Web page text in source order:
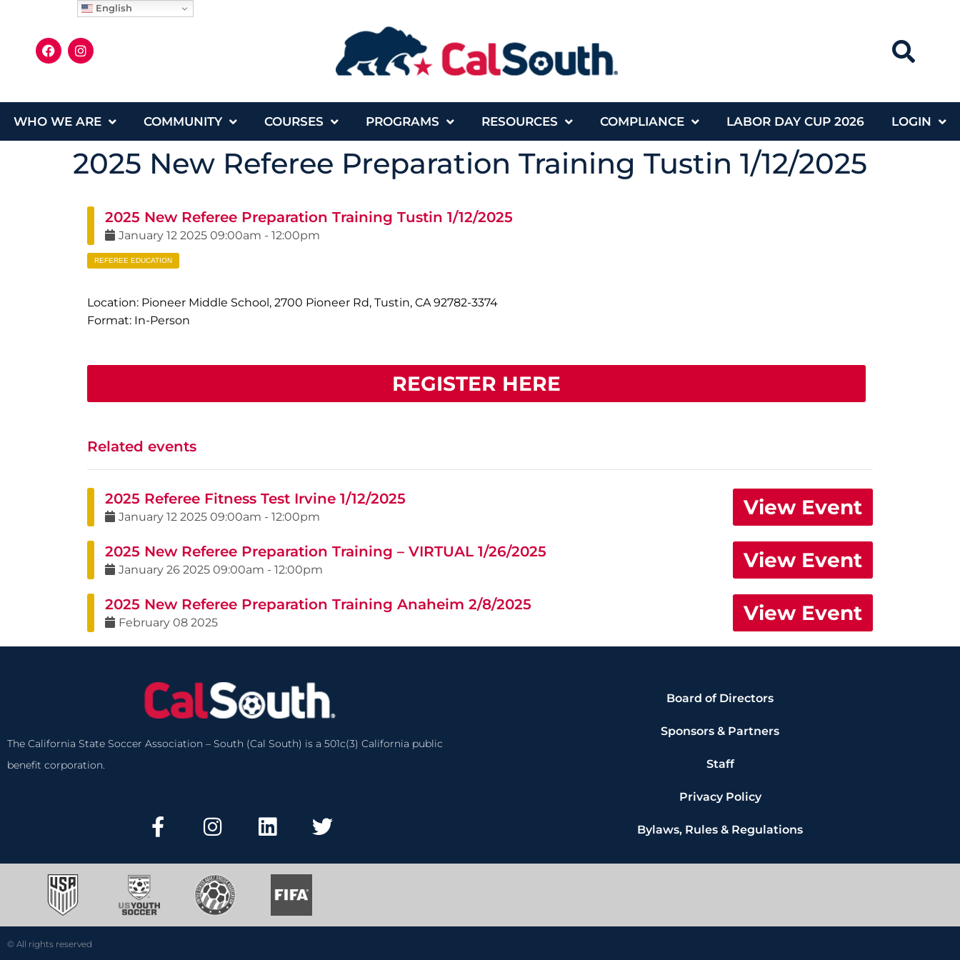
WHO WE ARE COMMUNITY COURSES PROGRAMS RESOURCES COMPLIANCE LABOR DAY CUP 2026 LOGIN
2025 New Referee Preparation Training Tustin 1/12/2025
2025 New Referee Preparation Training Tustin 1/12/2025
January 12 2025 09:00am - 12:00pm
REFEREE EDUCATION
Location: Pioneer Middle School, 2700 Pioneer Rd, Tustin, CA 92782-3374
Format: In-Person
REGISTER HERE
Related events
2025 Referee Fitness Test Irvine 1/12/2025
January 12 2025 09:00am - 12:00pm View Event
2025 New Referee Preparation Training – VIRTUAL 1/26/2025
January 26 2025 09:00am - 12:00pm View Event
2025 New Referee Preparation Training Anaheim 2/8/2025
February 08 2025 View Event
The California State Soccer Association – South (Cal South) is a 501c(3) California public
benefit corporation.
Board of Directors
Sponsors & Partners
Staff
Privacy Policy
Bylaws, Rules & Regulations
© All rights reserved
English